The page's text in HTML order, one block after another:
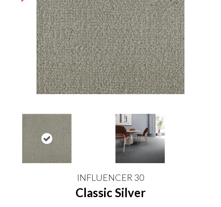
INFLUENCER 30
Classic Silver